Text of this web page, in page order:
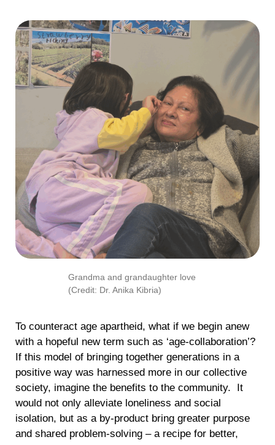
Grandma and grandaughter love
(Credit: Dr. Anika Kibria)
To counteract age apartheid, what if we begin anew
with a hopeful new term such as ‘age-collaboration’?
If this model of bringing together generations in a
positive way was harnessed more in our collective
society, imagine the benefits to the community. It
would not only alleviate loneliness and social
isolation, but as a by-product bring greater purpose
and shared problem-solving – a recipe for better,